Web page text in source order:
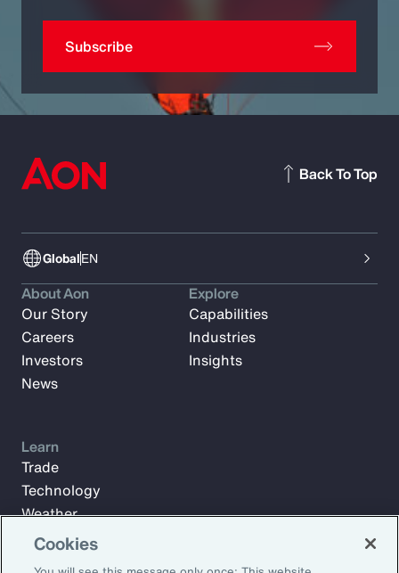
Subscribe
GlobalEN
Back To Top
About Aon
Our Story
Careers
Investors
News
Explore
Capabilities
Industries
Insights
Learn
Trade
Technology
Weather
Workforce
Cookies